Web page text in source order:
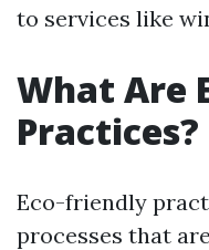
to services like
What Are
Practices?
Eco-friendly
processes that